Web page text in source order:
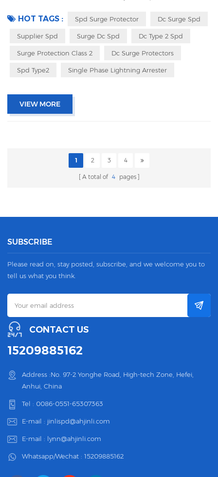
HOT TAGS : Spd Surge Protector Dc Surge Spd
Supplier Spd Surge Dc Spd Dc Type 2 Spd
Surge Protection Class 2 Dc Surge Protectors
Spd Type2 Single Phase Lightning Arrester
VIEW MORE
1 2 3 4
A total of 4 pages
SUBSCRIBE
Please read on, stay posted, subscribe, and we welcome you to
tell us what you think.
CONTACT US
15209885162
Address :No. 97-2 Yonghe Road, High-tech Zone, Hefei,
Anhui, China
Tel : 0086-0551-65307363
E-mail : jinlispd@ahjinli.com
E-mail : lynn@ahjinli.com
Whatsapp/Wechat : 15209885162